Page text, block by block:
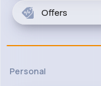
Offers
Personal